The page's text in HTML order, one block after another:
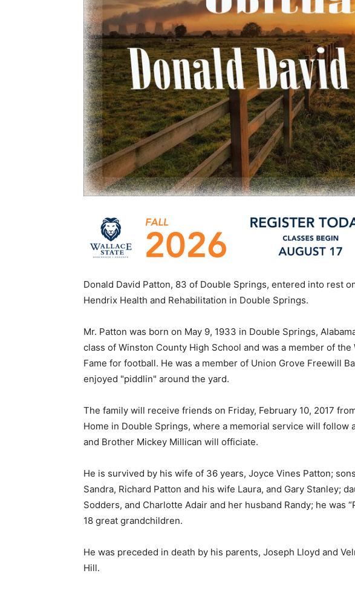
Donald David Patton, 83 of Double Springs, entered into rest
Hendrix Health and Rehabilitation in Double Springs.
Mr. Patton was born on May 9, 1933 in Double Springs,
class of Winston County High School and was a member of
Fame for football. He was a member of Union Grove Freewill
enjoyed "piddlin" around the yard.
The family will receive friends on Friday, February 10, 2017
Home in Double Springs, where a memorial service will follow
and Brother Mickey Millican will officiate.
He is survived by his wife of 36 years, Joyce Vines Patton;
Sandra, Richard Patton and his wife Laura, and Gary Stanley;
Sodders, and Charlotte Adair and her husband Randy; he was
18 great grandchildren.
He was preceded in death by his parents, Joseph Lloyd and
Hill.